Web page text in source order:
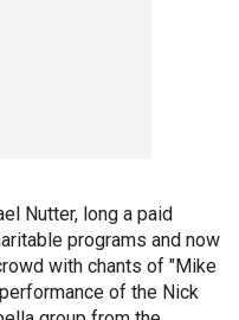
Nutter, long a paid
programs and now
with chants of "Mike
of the Nick